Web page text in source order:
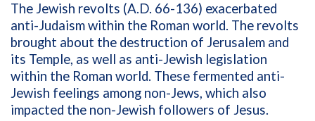
The Jewish revolts (A.D. 66-136) exacerbated
anti-Judaism within the Roman world. The revolts
brought about the destruction of Jerusalem and
its Temple, as well as anti-Jewish legislation
within the Roman world. These fermented anti-
Jewish feelings among non-Jews, which also
impacted the non-Jewish followers of Jesus.